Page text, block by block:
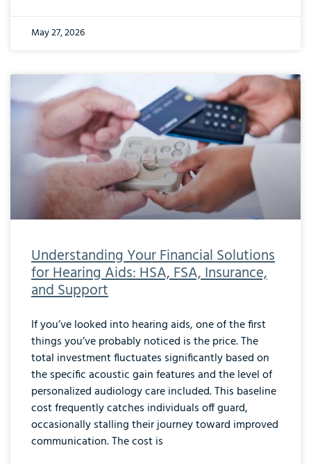
May 27, 2026
Understanding Your Financial Solutions
for Hearing Aids: HSA, FSA, Insurance,
and Support
If you’ve looked into hearing aids, one of the first
things you’ve probably noticed is the price. The
total investment fluctuates significantly based on
the specific acoustic gain features and the level of
personalized audiology care included. This baseline
cost frequently catches individuals off guard,
occasionally stalling their journey toward improved
communication. The cost is